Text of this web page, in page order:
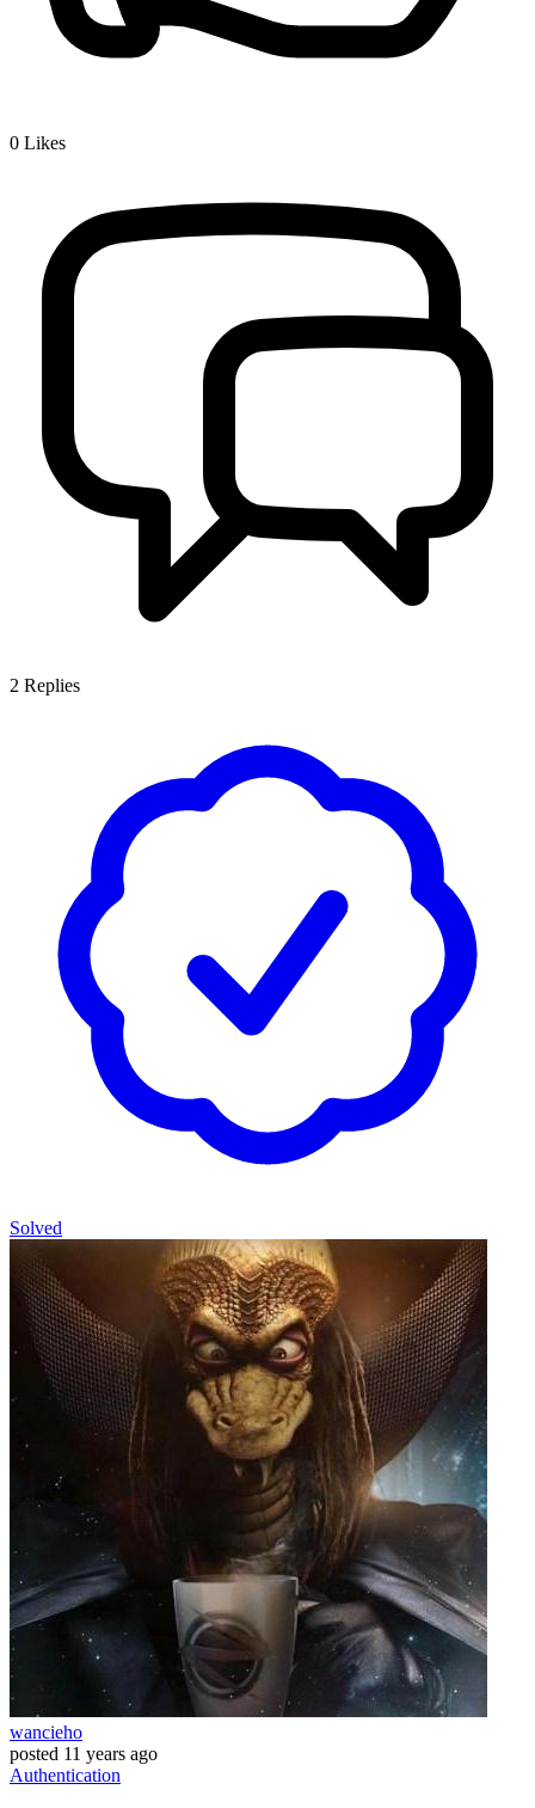
0 Likes
2 Replies
Solved
wancieho
posted 11 years ago
Authentication